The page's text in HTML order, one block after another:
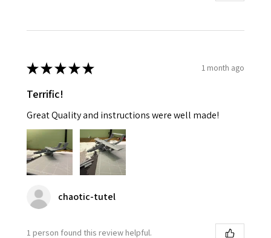
★★★★★ 1 month ago
Terrific!
Great Quality and instructions were well made!
chaotic-tutel
1 person found this review helpful.